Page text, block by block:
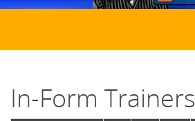
In-Form Trainers